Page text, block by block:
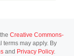
Creative Commons-
terms may apply. By
and Privacy Policy.